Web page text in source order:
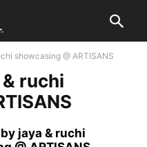
showcasing @ ARTISANS
& ruchi
by jaya & ruchi